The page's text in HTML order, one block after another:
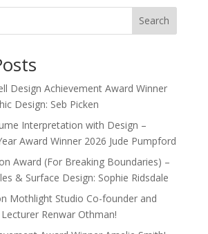
Search
Design Achievement Award Winner
Design: Seb Picken
Interpretation with Design –
Award Winner 2026 Jude Pumpford
Award (For Breaking Boundaries) –
& Surface Design: Sophie Ridsdale
Mothlight Studio Co-founder and
Renwar Othman!